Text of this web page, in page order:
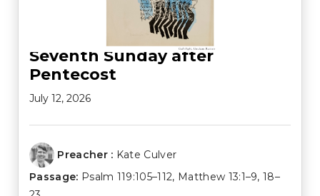
Seventh Sunday after
Pentecost
July 12, 2026
Preacher : Kate Culver
Passage: Psalm 119:105–112, Matthew 13:1–9,18–